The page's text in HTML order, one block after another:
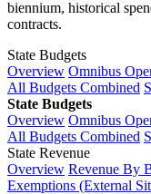
biennium, historical
contracts.
State Budgets
Overview Omnibus
All Budgets Combined
State Budgets
Overview Omnibus
All Budgets Combined
State Revenue
Overview Revenue By
Exemptions (External